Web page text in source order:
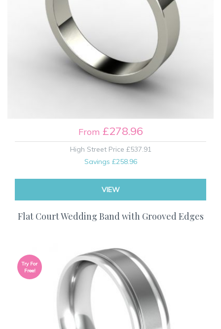
From £278.96
High Street Price £537.91
Savings £258.96
VIEW
Flat Court Wedding Band with Grooved Edges
Try For
Free!